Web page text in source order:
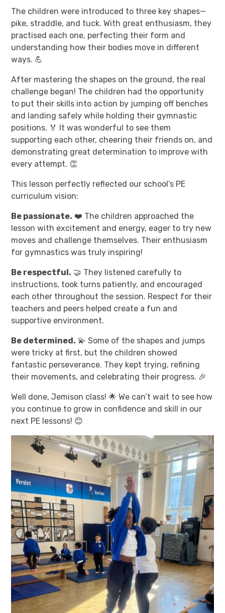
The children were introduced to three key shapes—
pike, straddle, and tuck. With great enthusiasm, they
practised each one, perfecting their form and
understanding how their bodies move in different
ways. 💪
After mastering the shapes on the ground, the real
challenge began! The children had the opportunity
to put their skills into action by jumping off benches
and landing safely while holding their gymnastic
positions. 🏅 It was wonderful to see them
supporting each other, cheering their friends on, and
demonstrating great determination to improve with
every attempt. 👏
This lesson perfectly reflected our school’s PE
curriculum vision:
Be passionate. ❤️ The children approached the
lesson with excitement and energy, eager to try new
moves and challenge themselves. Their enthusiasm
for gymnastics was truly inspiring!
Be respectful. 🤝 They listened carefully to
instructions, took turns patiently, and encouraged
each other throughout the session. Respect for their
teachers and peers helped create a fun and
supportive environment.
Be determined. 💫 Some of the shapes and jumps
were tricky at first, but the children showed
fantastic perseverance. They kept trying, refining
their movements, and celebrating their progress. 🎉
Well done, Jemison class! 🌟 We can’t wait to see how
you continue to grow in confidence and skill in our
next PE lessons! 😊